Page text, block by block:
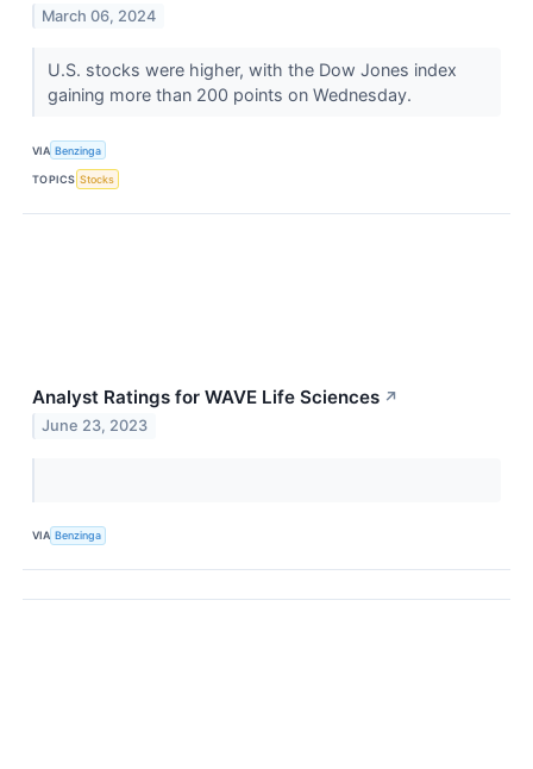
March 06, 2024
U.S. stocks were higher, with the Dow Jones index
gaining more than 200 points on Wednesday.
VIA Benzinga
TOPICS Stocks
Analyst Ratings for WAVE Life Sciences ↗
June 23, 2023
VIA Benzinga